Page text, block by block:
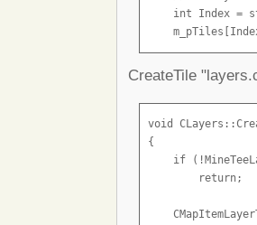
            }
int Index =
    //Buffer it
CreateTile
void
{
if
        return;